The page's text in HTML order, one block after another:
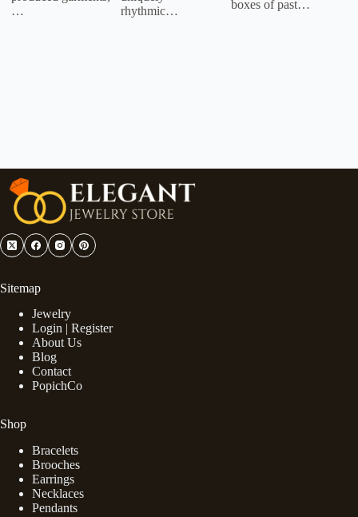
…
rhythmic…
boxes of past…
Sitemap
Jewelry
Login | Register
About Us
Blog
Contact
PopichCo
Shop
Bracelets
Brooches
Earrings
Necklaces
Pendants